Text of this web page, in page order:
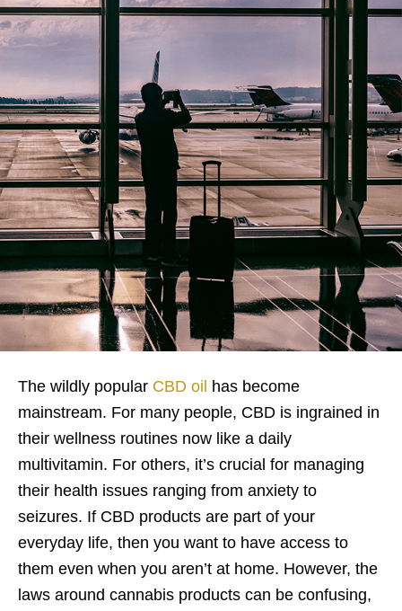
The wildly popular CBD oil has become
mainstream. For many people, CBD is ingrained in
their wellness routines now like a daily
multivitamin. For others, it’s crucial for managing
their health issues ranging from anxiety to
seizures. If CBD products are part of your
everyday life, then you want to have access to
them even when you aren’t at home. However, the
laws around cannabis products can be confusing,